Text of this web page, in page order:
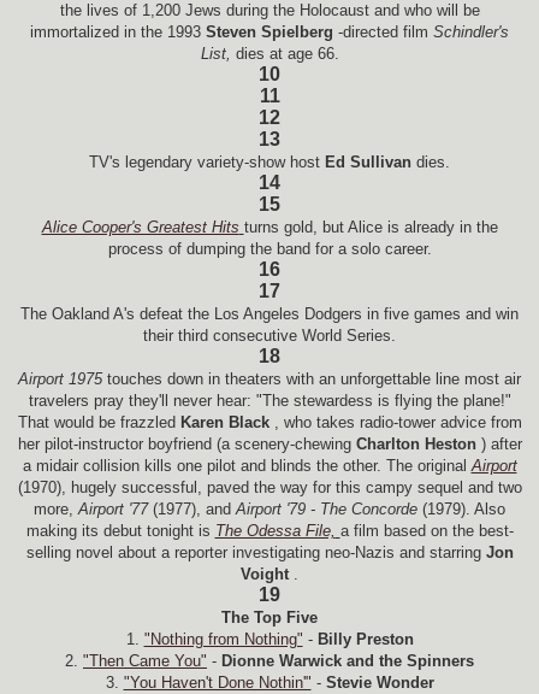
the lives of 1,200 Jews during the Holocaust and who will be
immortalized in the 1993 Steven Spielberg -directed film Schindler's
List, dies at age 66.
10
11
12
13
TV's legendary variety-show host Ed Sullivan dies.
14
15
Alice Cooper's Greatest Hits turns gold, but Alice is already in the
process of dumping the band for a solo career.
16
17
The Oakland A's defeat the Los Angeles Dodgers in five games and win
their third consecutive World Series.
18
Airport 1975 touches down in theaters with an unforgettable line most air
travelers pray they'll never hear: "The stewardess is flying the plane!"
That would be frazzled Karen Black , who takes radio-tower advice from
her pilot-instructor boyfriend (a scenery-chewing Charlton Heston ) after
a midair collision kills one pilot and blinds the other. The original Airport
(1970), hugely successful, paved the way for this campy sequel and two
more, Airport '77 (1977), and Airport '79 - The Concorde (1979). Also
making its debut tonight is The Odessa File, a film based on the best-
selling novel about a reporter investigating neo-Nazis and starring Jon
Voight .
19
The Top Five
1. "Nothing from Nothing" - Billy Preston
2. "Then Came You" - Dionne Warwick and the Spinners
3. "You Haven't Done Nothin'" - Stevie Wonder